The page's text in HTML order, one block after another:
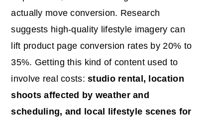
actually move conversion. Research
suggests high-quality lifestyle imagery can
lift product page conversion rates by 20% to
35%. Getting this kind of content used to
involve real costs:studio rental, location
shoots affected by weather and
scheduling, and local lifestyle scenes for